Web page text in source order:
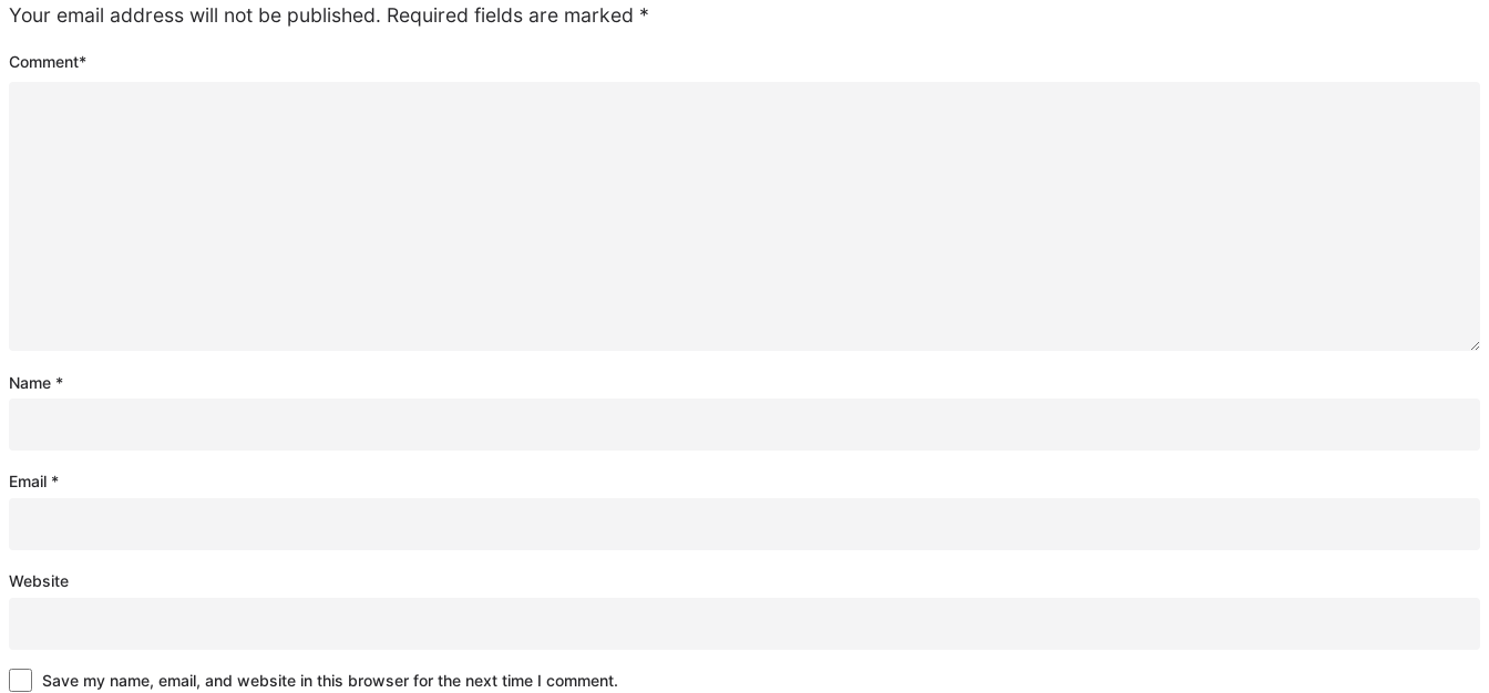
Your email address will not be published. Required fields are marked *
Comment*
Name *
Email *
Website
Save my name, email, and website in this browser for the next time I comment.